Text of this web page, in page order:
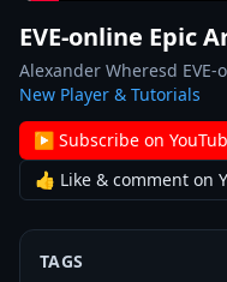
EVE-online Epic
Alexander Wheresd EVE-
New Player & Tutorials
▶ Subscribe on
👍 Like & comment on
TAGS